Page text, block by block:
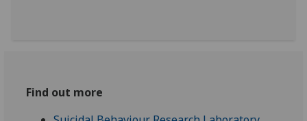
Find out more